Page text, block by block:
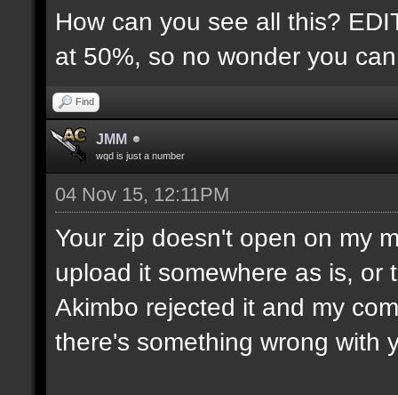
How can you see all this?
at 50%, so no wonder you
Find
JMM
wqd is just a number
04 Nov 15, 12:11PM
Your zip doesn't open on my
upload it somewhere as is, or
Akimbo rejected it and my
there's something wrong with